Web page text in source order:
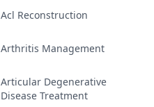
Acl Reconstruction
Arthritis Management
Articular Degenerative
Disease Treatment